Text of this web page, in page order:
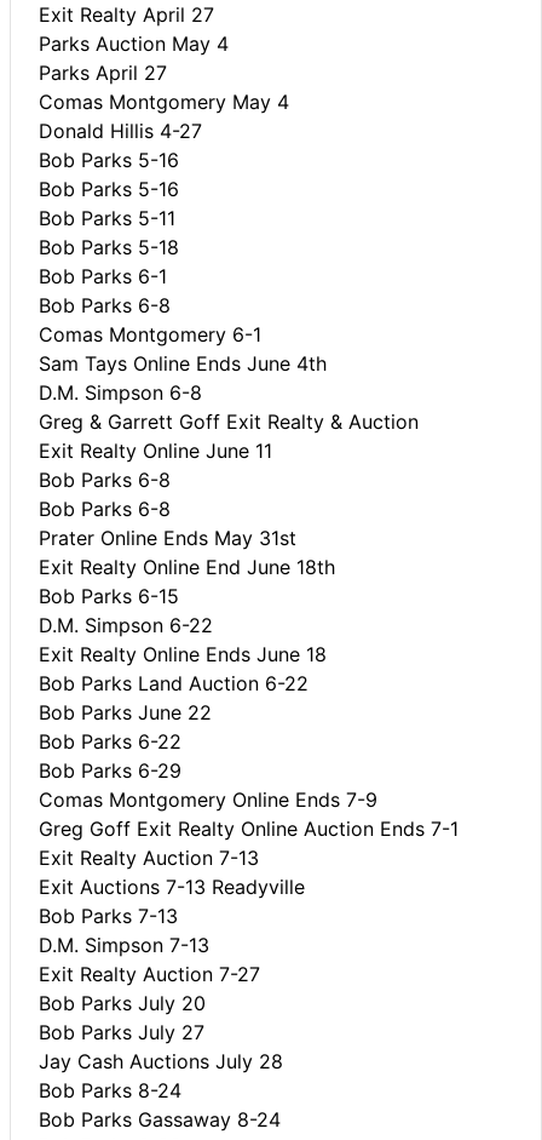
Exit Realty April 27
Parks Auction May 4
Parks April 27
Comas Montgomery May 4
Donald Hillis 4-27
Bob Parks 5-16
Bob Parks 5-16
Bob Parks 5-11
Bob Parks 5-18
Bob Parks 6-1
Bob Parks 6-8
Comas Montgomery 6-1
Sam Tays Online Ends June 4th
D.M. Simpson 6-8
Greg & Garrett Goff Exit Realty & Auction
Exit Realty Online June 11
Bob Parks 6-8
Bob Parks 6-8
Prater Online Ends May 31st
Exit Realty Online End June 18th
Bob Parks 6-15
D.M. Simpson 6-22
Exit Realty Online Ends June 18
Bob Parks Land Auction 6-22
Bob Parks June 22
Bob Parks 6-22
Bob Parks 6-29
Comas Montgomery Online Ends 7-9
Greg Goff Exit Realty Online Auction Ends 7-1
Exit Realty Auction 7-13
Exit Auctions 7-13 Readyville
Bob Parks 7-13
D.M. Simpson 7-13
Exit Realty Auction 7-27
Bob Parks July 20
Bob Parks July 27
Jay Cash Auctions July 28
Bob Parks 8-24
Bob Parks Gassaway 8-24